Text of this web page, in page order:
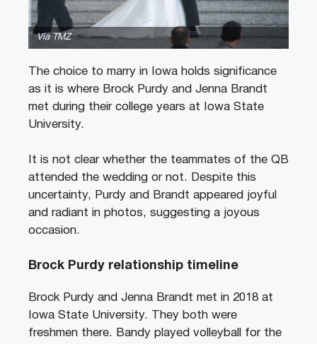
Via TMZ
The choice to marry in Iowa holds significance
as it is where Brock Purdy and Jenna Brandt
met during their college years at Iowa State
University.
It is not clear whether the teammates of the QB
attended the wedding or not. Despite this
uncertainty, Purdy and Brandt appeared joyful
and radiant in photos, suggesting a joyous
occasion.
Brock Purdy relationship timeline
Brock Purdy and Jenna Brandt met in 2018 at
Iowa State University. They both were
freshmen there. Bandy played volleyball for the